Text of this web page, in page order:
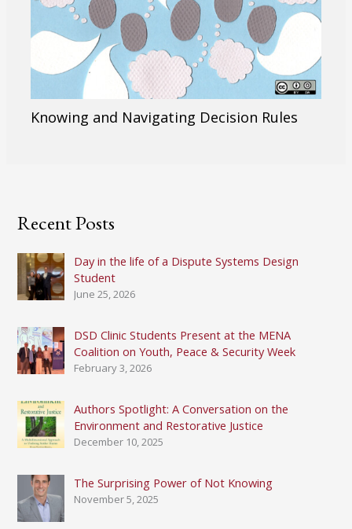
Knowing and Navigating Decision Rules
Recent Posts
Day in the life of a Dispute Systems Design
Student
June 25, 2026
DSD Clinic Students Present at the MENA
Coalition on Youth, Peace & Security Week
February 3, 2026
Authors Spotlight: A Conversation on the
Environment and Restorative Justice
December 10, 2025
The Surprising Power of Not Knowing
November 5, 2025